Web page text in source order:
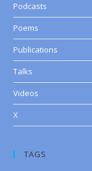
Podcasts
Poems
Publications
Talks
Videos
X
TAGS